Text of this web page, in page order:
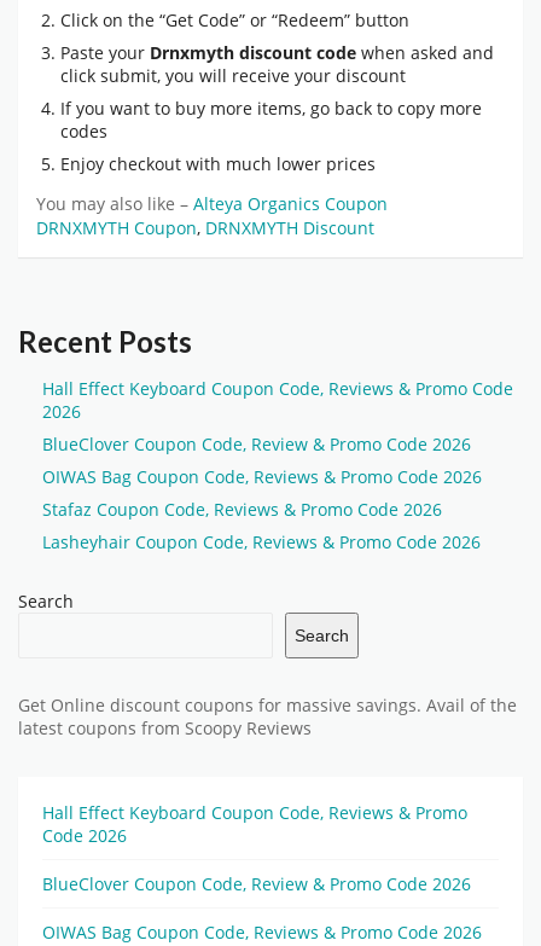
Click on the “Get Code” or “Redeem” button
Paste your Drnxmyth discount code when asked and
click submit, you will receive your discount
If you want to buy more items, go back to copy more
codes
Enjoy checkout with much lower prices
You may also like – Alteya Organics Coupon
DRNXMYTH Coupon, DRNXMYTH Discount
Recent Posts
Hall Effect Keyboard Coupon Code, Reviews & Promo Code
2026
BlueClover Coupon Code, Review & Promo Code 2026
OIWAS Bag Coupon Code, Reviews & Promo Code 2026
Stafaz Coupon Code, Reviews & Promo Code 2026
Lasheyhair Coupon Code, Reviews & Promo Code 2026
Search
Search
Get Online discount coupons for massive savings. Avail of the
latest coupons from Scoopy Reviews
Hall Effect Keyboard Coupon Code, Reviews & Promo
Code 2026
BlueClover Coupon Code, Review & Promo Code 2026
OIWAS Bag Coupon Code, Reviews & Promo Code 2026